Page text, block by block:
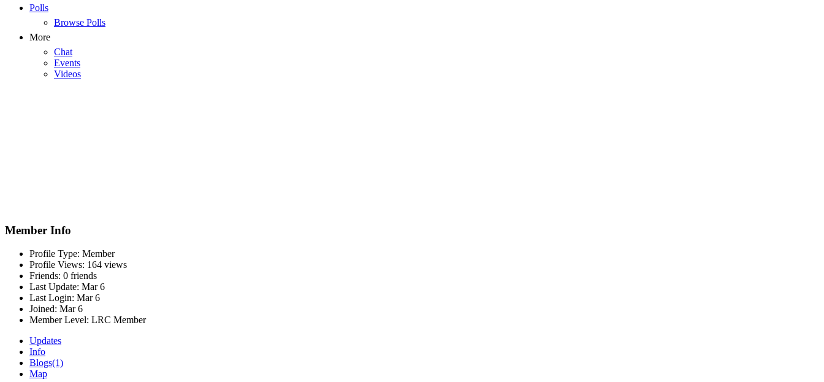
Polls
Browse Polls
More
Chat
Events
Videos
Member Info
Profile Type: Member
Profile Views: 164 views
Friends: 0 friends
Last Update: Mar 6
Last Login: Mar 6
Joined: Mar 6
Member Level: LRC Member
Updates
Info
Blogs(1)
Map